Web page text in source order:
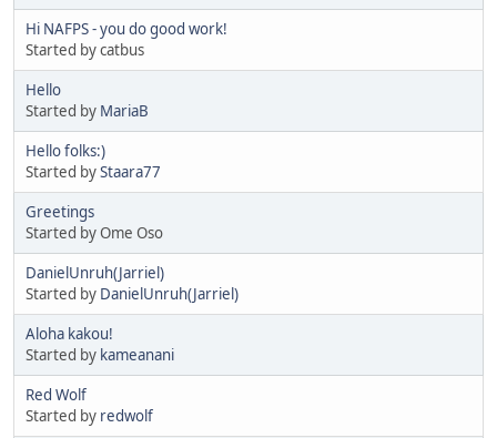
Hi NAFPS - you do good work!
Started by catbus
Hello
Started by MariaB
Hello folks:)
Started byStaara77
Greetings
Started by Ome Oso
DanielUnruh(Jarriel)
Started by DanielUnruh(Jarriel)
Aloha kakou!
Started by kameanani
Red Wolf
Started by redwolf